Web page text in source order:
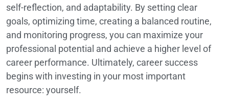
self-reflection, and adaptability. By setting clear
goals, optimizing time, creating a balanced routine,
and monitoring progress, you can maximize your
professional potential and achieve a higher level of
career performance. Ultimately, career success
begins with investing in your most important
resource: yourself.